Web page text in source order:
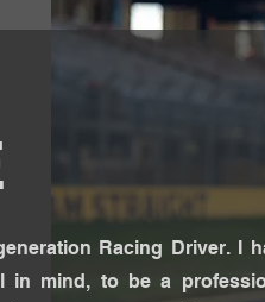
Racing Driver. I
in mind, to be a